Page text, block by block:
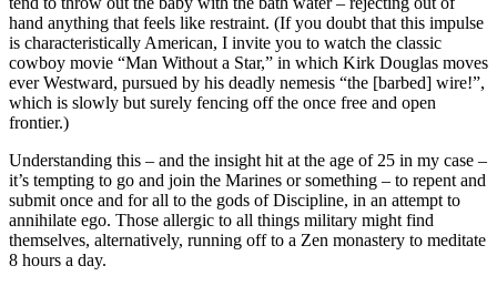
hand anything that feels like restraint. (If you doubt that this impulse
is characteristically American, I invite you to watch the classic
cowboy movie “Man Without a Star,” in which Kirk Douglas moves
ever Westward, pursued by his deadly nemesis “the [barbed] wire!”,
which is slowly but surely fencing off the once free and open
frontier.)
Understanding this – and the insight hit at the age of 25 in my case –
it’s tempting to go and join the Marines or something – to repent and
submit once and for all to the gods of Discipline, in an attempt to
annihilate ego. Those allergic to all things military might find
themselves, alternatively, running off to a Zen monastery to meditate
8 hours a day.